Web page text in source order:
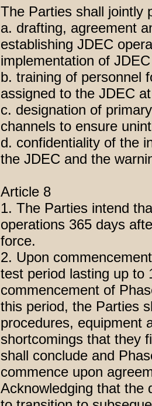
The Parties shall jointly
a. drafting, agreement
establishing JDEC
implementation of
b. training of personnel
assigned to the JDEC
c. designation of
channels to ensure
d. confidentiality of the
the JDEC and the
Article 8
1. The Parties intend
operations 365 days
force.
2. Upon
test period lasting up to
commencement of
this period, the Parties
procedures, equipment
shortcomings that they
shall conclude and
commence upon
Acknowledging that the